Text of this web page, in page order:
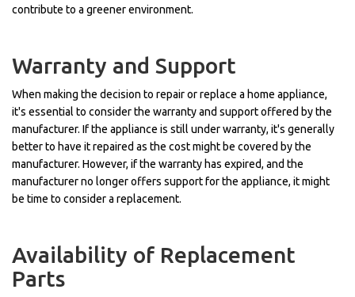
contribute to a greener environment.
Warranty and Support
When making the decision to repair or replace a home appliance,
it's essential to consider the warranty and support offered by the
manufacturer. If the appliance is still under warranty, it's generally
better to have it repaired as the cost might be covered by the
manufacturer. However, if the warranty has expired, and the
manufacturer no longer offers support for the appliance, it might
be time to consider a replacement.
Availability of Replacement
Parts